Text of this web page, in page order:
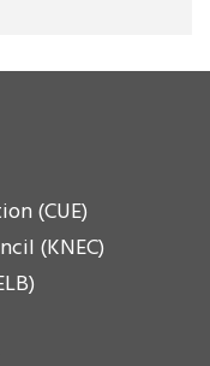
(CUE)
(KNEC)